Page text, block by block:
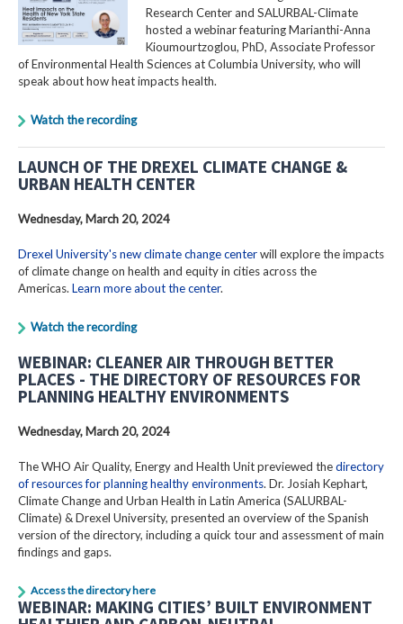
Research Center and SALURBAL-Climate
hosted a webinar featuring Marianthi-Anna
Kioumourtzoglou, PhD, Associate Professor
of Environmental Health Sciences at Columbia University, who will
speak about how heat impacts health.
Watch the recording
LAUNCH OF THE DREXEL CLIMATE CHANGE &
URBAN HEALTH CENTER
Wednesday, March 20, 2024
Drexel University's new climate change centerwill explore the impacts
of climate change on health and equity in cities across the
Americas. Learn more about the center.
Watch the recording
WEBINAR: CLEANER AIR THROUGH BETTER
PLACES - THE DIRECTORY OF RESOURCES FOR
PLANNING HEALTHY ENVIRONMENTS
Wednesday, March 20, 2024
The WHO Air Quality, Energy and Health Unit previewed thedirectory
of resources for planning healthy environments. Dr. Josiah Kephart,
Climate Change and Urban Health in Latin America (SALURBAL-
Climate) & Drexel University, presented an overview of the Spanish
version of the directory, including a quick tour and assessment of main
findings and gaps.
Access the directory here
WEBINAR: MAKING CITIES’ BUILT ENVIRONMENT